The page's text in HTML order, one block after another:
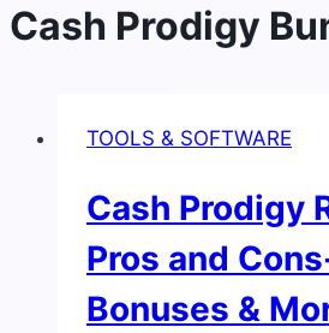
Cash Prodigy
TOOLS & SOFTWARE
Cash Prodigy
Pros and
Bonuses &